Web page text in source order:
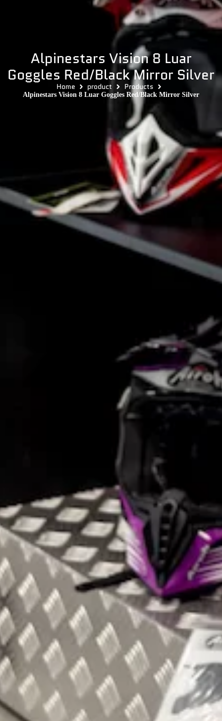
Alpinestars Vision 8 Luar
Goggles Red/Black Mirror Silver
Home product Products
Alpinestars Vision 8 Luar Goggles Red/Black Mirror Silver